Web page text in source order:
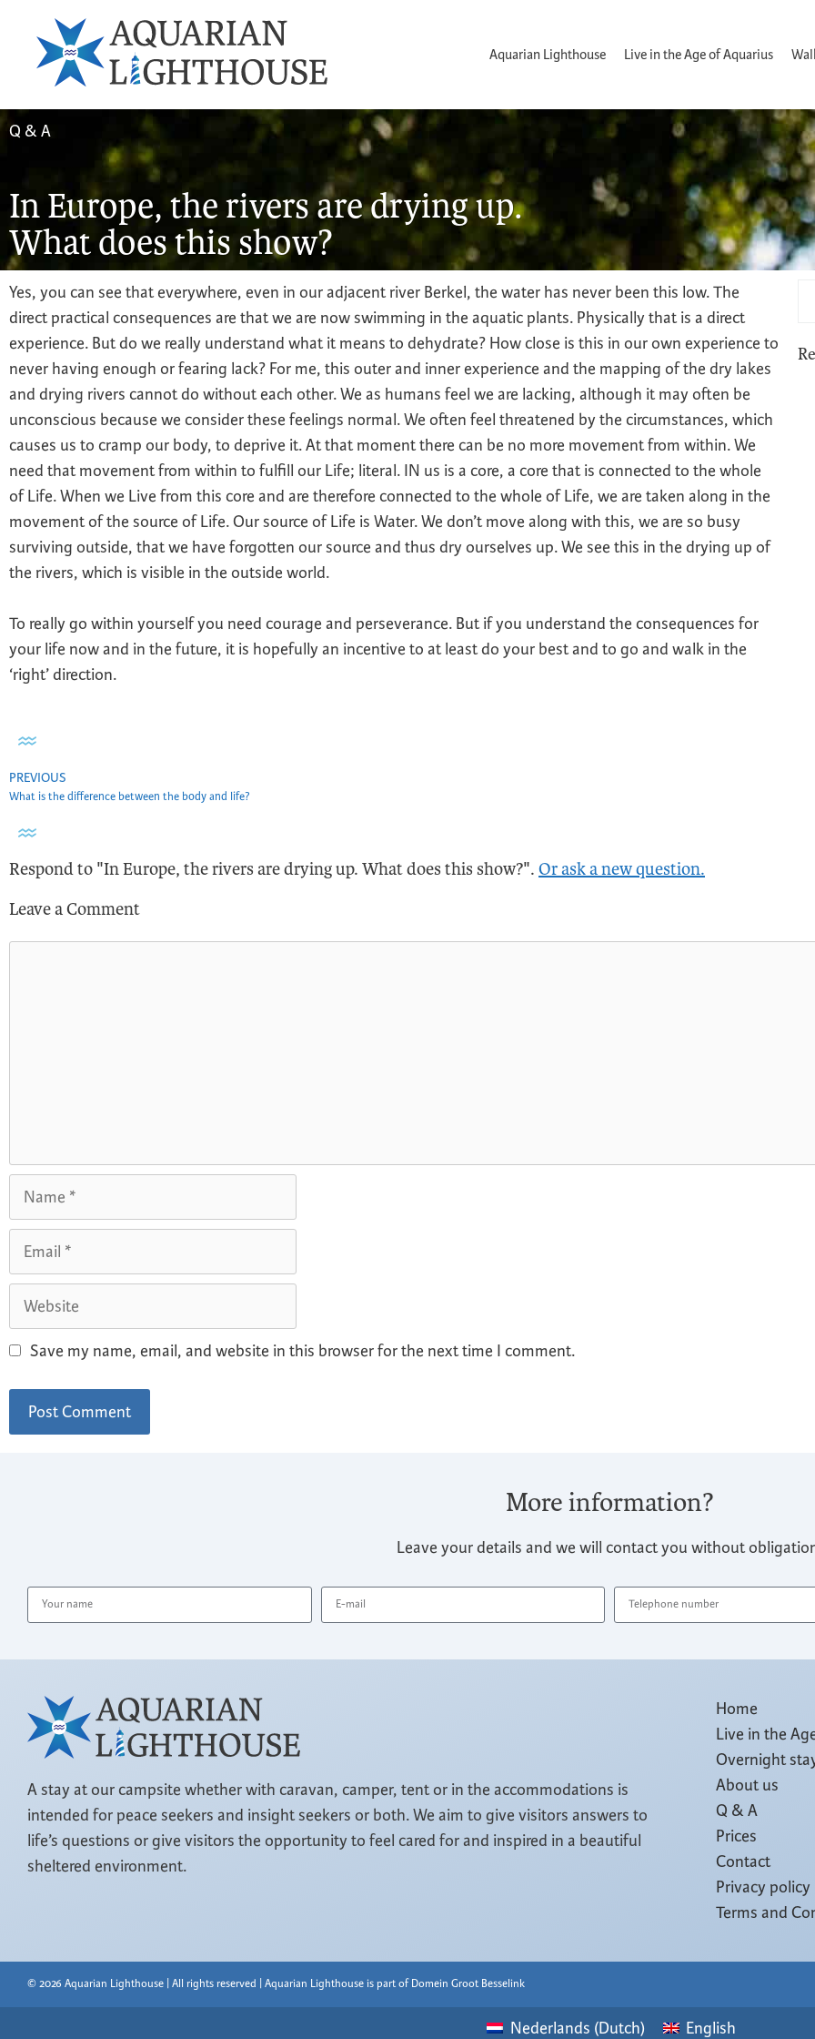
Aquarian Lighthouse Live in the Age of Aquarius
Q & A
In Europe, the rivers are drying up.
What does this show?
Yes, you can see that everywhere, even in our adjacent river Berkel, the water has never been this low. The
direct practical consequences are that we are now swimming in the aquatic plants. Physically that is a direct
experience. But do we really understand what it means to dehydrate? How close is this in our own experience to
never having enough or fearing lack? For me, this outer and inner experience and the mapping of the dry lakes
and drying rivers cannot do without each other. We as humans feel we are lacking, although it may often be
unconscious because we consider these feelings normal. We often feel threatened by the circumstances, which
causes us to cramp our body, to deprive it. At that moment there can be no more movement from within. We
need that movement from within to fulfill our Life; literal. IN us is a core, a core that is connected to the whole
of Life. When we Live from this core and are therefore connected to the whole of Life, we are taken along in the
movement of the source of Life. Our source of Life is Water. We don’t move along with this, we are so busy
surviving outside, that we have forgotten our source and thus dry ourselves up. We see this in the drying up of
the rivers, which is visible in the outside world.
To really go within yourself you need courage and perseverance. But if you understand the consequences for
your life now and in the future, it is hopefully an incentive to at least do your best and to go and walk in the
‘right’ direction.
PREVIOUS
What is the difference between the body and life?
Respond to "In Europe, the rivers are drying up. What does this show?". Or ask a new question.
Leave a Comment
Save my name, email, and website in this browser for the next time I comment.
More information?
Leave your details and we will contact you without
A stay at our campsite whether with caravan, camper, tent or in the accommodations is
intended for peace seekers and insight seekers or both. We aim to give visitors answers to
life’s questions or give visitors the opportunity to feel cared for and inspired in a beautiful
sheltered environment.
Home
Live in the
Overnight
About us
Q & A
Prices
Contact
Privacy policy
Terms and
© 2026 Aquarian Lighthouse | All rights reserved | Aquarian Lighthouse is part of Domein Groot Besselink
Nederlands (Dutch) English